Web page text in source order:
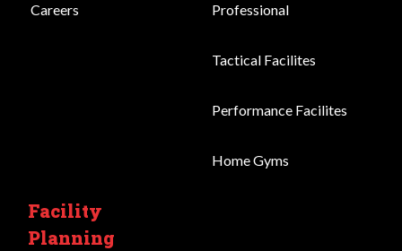
Careers Professional
Tactical Facilites
Performance Facilites
Home Gyms
Facility
Planning